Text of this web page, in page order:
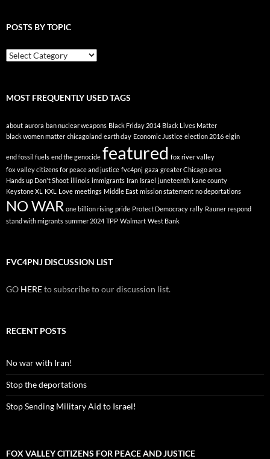
POSTS BY TOPIC
Posts
By
MOST FREQUENTLY USED TAGS
about aurora ban nuclear weapons Black Friday 2014 Black Lives Matter
black women matter chicagoland earth day Economic Justice election 2016 elgin
end fossil fuels end the genocide featured fox river valley
fox valley citizens for peace and justice fvc4pnj gaza greater Chicago area
Hands up Don't Shoot illinois immigrants Iran Israel juneteenth kane county
Keystone XL
KXL Love meetings Middle East mission statement no deportations
NO WAR one billion rising pride Protect Democracy rally Rauner respond
stand with migrants summer 2024 TPP Walmart West Bank
FVC4PNJ DISCUSSION LIST
GO HEREto subscribe to our discussion list.
RECENT POSTS
No war with Iran!
Stop the deportations
Stop Sending Military Aid to Israel!
FOX VALLEY CITIZENS FOR PEACE AND JUSTICE